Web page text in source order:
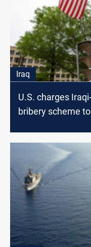
Iraq
U.S. charges
bribery scheme